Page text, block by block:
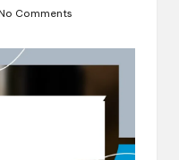
Comments